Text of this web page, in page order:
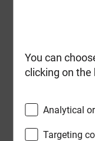
MDF
You can
clicking on the
Analytical
Targeting